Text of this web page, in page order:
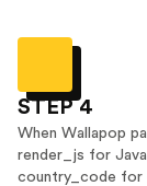
STEP 4
When Wallapop
render_js for
country_code for